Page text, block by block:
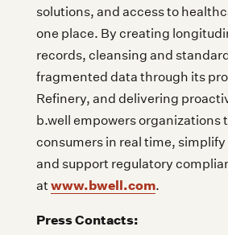
solutions, and access to
one place. By creating
records, cleansing and
fragmented data through its
Refinery, and delivering
b.well empowers organizations
consumers in real time, simplify
and support regulatory
atwww.bwell.com.
Press Contacts: